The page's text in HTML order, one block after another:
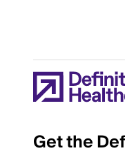
Get the